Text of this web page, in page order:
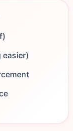
easier)